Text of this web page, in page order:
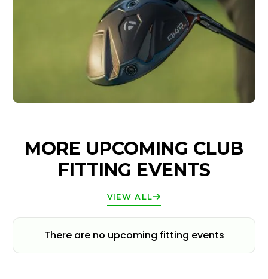
MORE UPCOMING CLUB
FITTING EVENTS
VIEW ALL
There are no upcoming fitting events